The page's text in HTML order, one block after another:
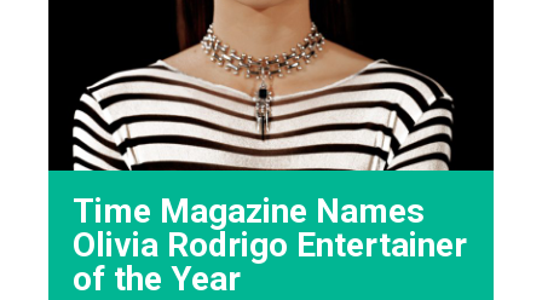
Time Magazine Names
Olivia Rodrigo Entertainer
of the Year